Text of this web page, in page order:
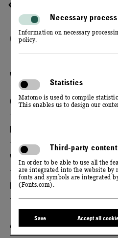
OTHERS ABOUT
WINE GUIDE
Gault & Millau Wineguide
Falstaff Wineguide Germany
Vinum Wineguide Germany
Eichelmann Weinführer 2024
AWARDS & HONORS
Necessary
Information on necessary
policy.
Statistics
Matomo is used to compile
This enables us to design our
Third-party content
In order to be able to use all the
are integrated into the website by
fonts and symbols are integrated
(Fonts.com).
Save Accept all